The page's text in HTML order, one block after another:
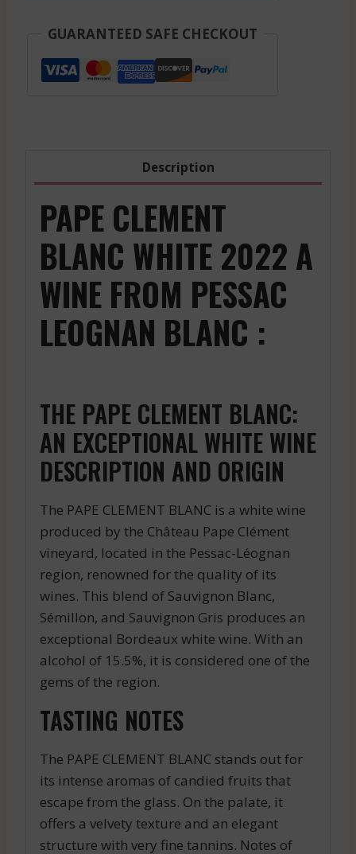
GUARANTEED SAFE CHECKOUT
Description
PAPE CLEMENT
BLANC WHITE 2022 A
WINE FROM PESSAC
LEOGNAN BLANC :
THE PAPE CLEMENT BLANC:
AN EXCEPTIONAL WHITE WINE
DESCRIPTION AND ORIGIN
The PAPE CLEMENT BLANC is a white wine
produced by the Château Pape Clément
vineyard, located in the Pessac-Léognan
region, renowned for the quality of its
wines. This blend of Sauvignon Blanc,
Sémillon, and Sauvignon Gris produces an
exceptional Bordeaux white wine. With an
alcohol of 15.5%, it is considered one of the
gems of the region.
TASTING NOTES
The PAPE CLEMENT BLANC stands out for
its intense aromas of candied fruits that
escape from the glass. On the palate, it
offers a velvety texture and an elegant
structure with very fine tannins. Notes of